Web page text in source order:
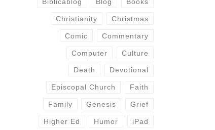
Christianity Christmas
Comic Commentary
Computer Culture
Death Devotional
Episcopal Church Faith
Family Genesis Grief
Higher Ed Humor iPad